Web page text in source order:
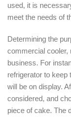
used, it is
meet the needs of
Determining the
commercial cooler,
business. For
refrigerator to keep
will be on display.
considered, and
piece of cake. The